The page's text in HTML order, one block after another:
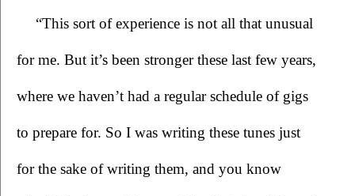
“This sort of experience is not all that unusual
for me. But it’s been stronger these last few years,
where we haven’t had a regular schedule of gigs
to prepare for. So I was writing these tunes just
for the sake of writing them, and you know